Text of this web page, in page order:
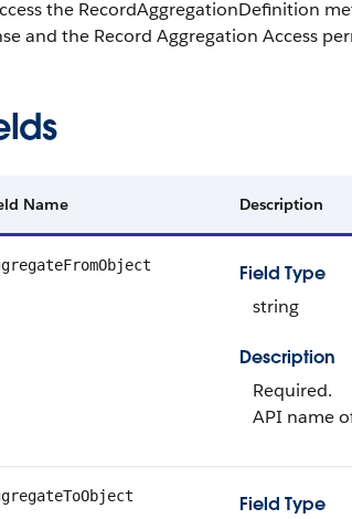
the RecordAggregationDefinition
and the Record Aggregation Access
Name Description
Field Type
string
Description
Required.
API name
Field Type